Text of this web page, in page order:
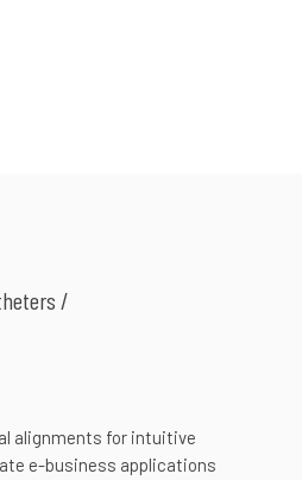
/
alignments for intuitive
e-business applications